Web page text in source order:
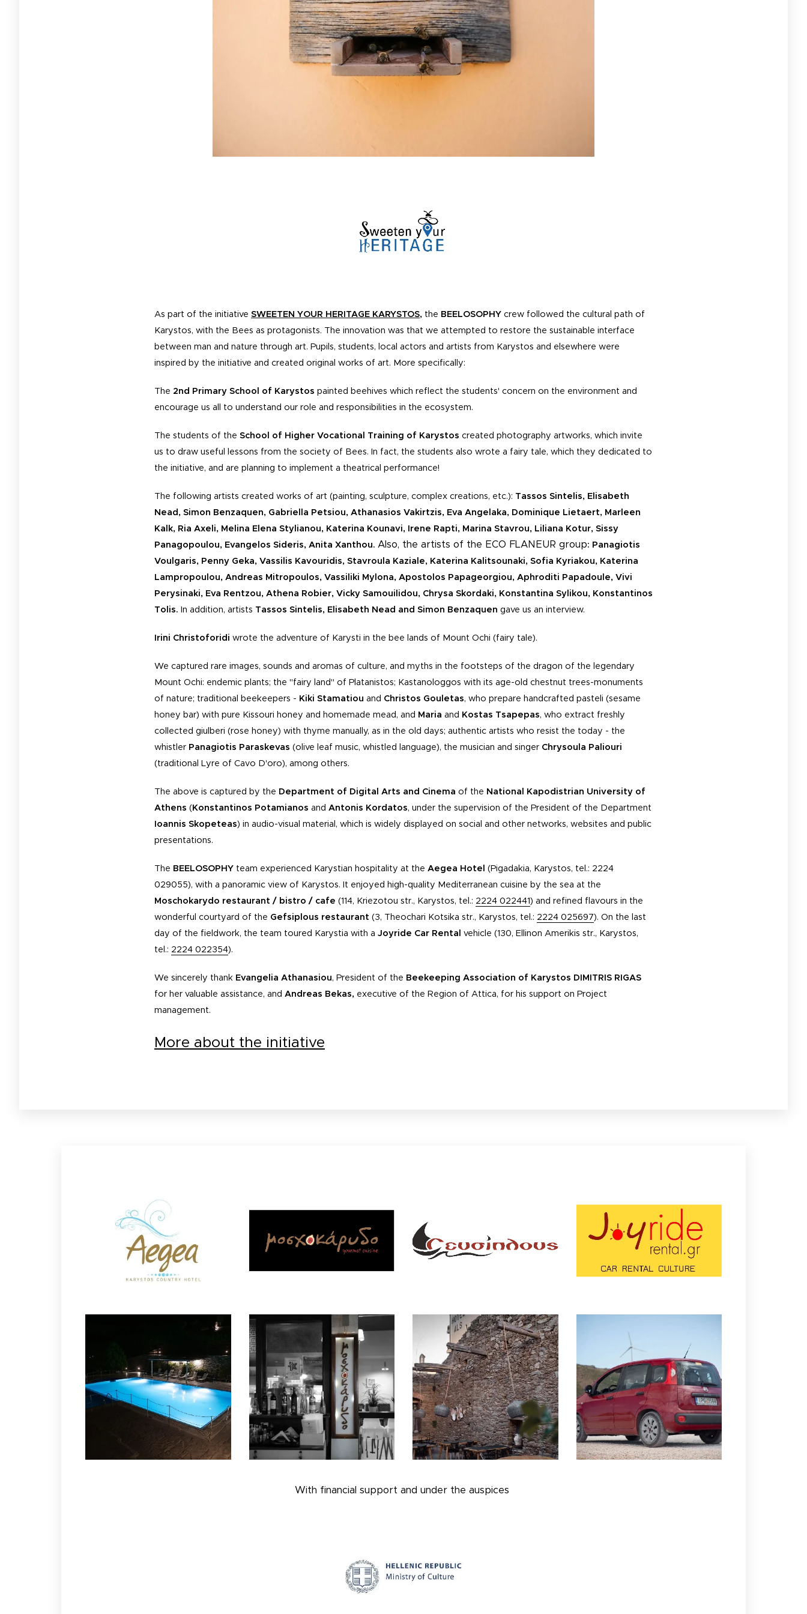
As part of the initiative SWEETEN YOUR HERITAGE KARYSTOS, the BEELOSOPHY crew followed the cultural path of
Karystos, with the Bees as protagonists. The innovation was that we attempted to restore the sustainable interface
between man and nature through art. Pupils, students, local actors and artists from Karystos and elsewhere were
inspired by the initiative and created original works of art. More specifically:
The 2nd Primary School of Karystos painted beehives which reflect the students' concern on the environment and
encourage us all to understand our role and responsibilities in the ecosystem.
The students of the School of Higher Vocational Training of Karystos created photography artworks, which invite
us to draw useful lessons from the society of Bees. In fact, the students also wrote a fairy tale, which they dedicated to
the initiative, and are planning to implement a theatrical performance!
The following artists created works of art (painting, sculpture, complex creations, etc.): Tassos Sintelis, Elisabeth
Nead, Simon Benzaquen, Gabriella Petsiou, Athanasios Vakirtzis, Eva Angelaka, Dominique Lietaert, Marleen
Kalk, Ria Axeli, Melina Elena Stylianou, Katerina Kounavi, Irene Rapti, Marina Stavrou, Liliana Kotur, Sissy
Panagopoulou, Evangelos Sideris, Anita Xanthou. Also, the artists of the ECO FLANEUR group: Panagiotis
Voulgaris, Penny Geka, Vassilis Kavouridis, Stavroula Kaziale, Katerina Kalitsounaki, Sofia Kyriakou, Katerina
Lampropoulou, Andreas Mitropoulos, Vassiliki Mylona, Apostolos Papageorgiou, Aphroditi Papadoule, Vivi
Perysinaki, Eva Rentzou, Athena Robier, Vicky Samouilidou, Chrysa Skordaki, Konstantina Sylikou, Konstantinos
Tolis. In addition, artists Tassos Sintelis, Elisabeth Nead and Simon Benzaquen gave us an interview.
Irini Christoforidi wrote the adventure of Karysti in the bee lands of Mount Ochi (fairy tale).
We captured rare images, sounds and aromas of culture, and myths in the footsteps of the dragon of the legendary
Mount Ochi: endemic plants; the "fairy land" of Platanistos; Kastanologgos with its age-old chestnut trees-monuments
of nature; traditional beekeepers - Kiki Stamatiou and Christos Gouletas, who prepare handcrafted pasteli (sesame
honey bar) with pure Kissouri honey and homemade mead, and Maria and Kostas Tsapepas, who extract freshly
collected giulberi (rose honey) with thyme manually, as in the old days; authentic artists who resist the today - the
whistler Panagiotis Paraskevas (olive leaf music, whistled language), the musician and singer Chrysoula Paliouri
(traditional Lyre of Cavo D'oro), among others.
The above is captured by the Department of Digital Arts and Cinema of the National Kapodistrian University of
Athens (Konstantinos Potamianos and Antonis Kordatos, under the supervision of the President of the Department
Ioannis Skopeteas) in audio-visual material, which is widely displayed on social and other networks, websites and public
presentations.
The BEELOSOPHY team experienced Karystian hospitality at the Aegea Hotel (Pigadakia, Karystos, tel.: 2224
029055), with a panoramic view of Karystos. It enjoyed high-quality Mediterranean cuisine by the sea at the
Moschokarydo restaurant / bistro / cafe (114, Kriezotou str., Karystos, tel.: 2224 022441) and refined flavours in the
wonderful courtyard of the Gefsiplous restaurant (3, Theochari Kotsika str., Karystos, tel.: 2224 025697). On the last
day of the fieldwork, the team toured Karystia with a Joyride Car Rental vehicle (130, Ellinon Amerikis str., Karystos,
tel.: 2224 022354).
We sincerely thank Evangelia Athanasiou, President of the Beekeeping Association of Karystos DIMITRIS RIGAS
for her valuable assistance, and Andreas Bekas, executive of the Region of Attica, for his support on Project
management.
More about the initiative
With financial support and under the auspices